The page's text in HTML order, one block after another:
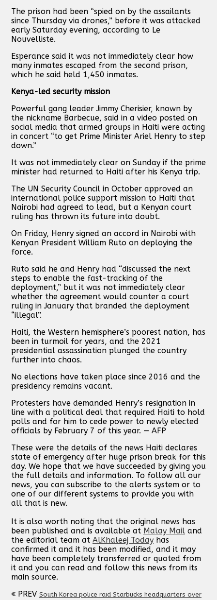
The prison had been “spied on by the assailants
since Thursday via drones,” before it was attacked
early Saturday evening, according to Le
Nouvelliste.
Esperance said it was not immediately clear how
many inmates escaped from the second prison,
which he said held 1,450 inmates.
Kenya-led security mission
Powerful gang leader Jimmy Cherisier, known by
the nickname Barbecue, said in a video posted on
social media that armed groups in Haiti were acting
in concert “to get Prime Minister Ariel Henry to step
down.”
It was not immediately clear on Sunday if the prime
minister had returned to Haiti after his Kenya trip.
The UN Security Council in October approved an
international police support mission to Haiti that
Nairobi had agreed to lead, but a Kenyan court
ruling has thrown its future into doubt.
On Friday, Henry signed an accord in Nairobi with
Kenyan President William Ruto on deploying the
force.
Ruto said he and Henry had “discussed the next
steps to enable the fast-tracking of the
deployment,” but it was not immediately clear
whether the agreement would counter a court
ruling in January that branded the deployment
“illegal”.
Haiti, the Western hemisphere’s poorest nation, has
been in turmoil for years, and the 2021
presidential assassination plunged the country
further into chaos.
No elections have taken place since 2016 and the
presidency remains vacant.
Protesters have demanded Henry’s resignation in
line with a political deal that required Haiti to hold
polls and for him to cede power to newly elected
officials by February 7 of this year. — AFP
These were the details of the news Haiti declares
state of emergency after huge prison break for this
day. We hope that we have succeeded by giving you
the full details and information. To follow all our
news, you can subscribe to the alerts system or to
one of our different systems to provide you with
all that is new.
It is also worth noting that the original news has
been published and is available at Malay Mail and
the editorial team at AlKhaleej Today has
confirmed it and it has been modified, and it may
have been completely transferred or quoted from
it and you can read and follow this news from its
main source.
PREV South Korea police raid Starbucks headquarters over